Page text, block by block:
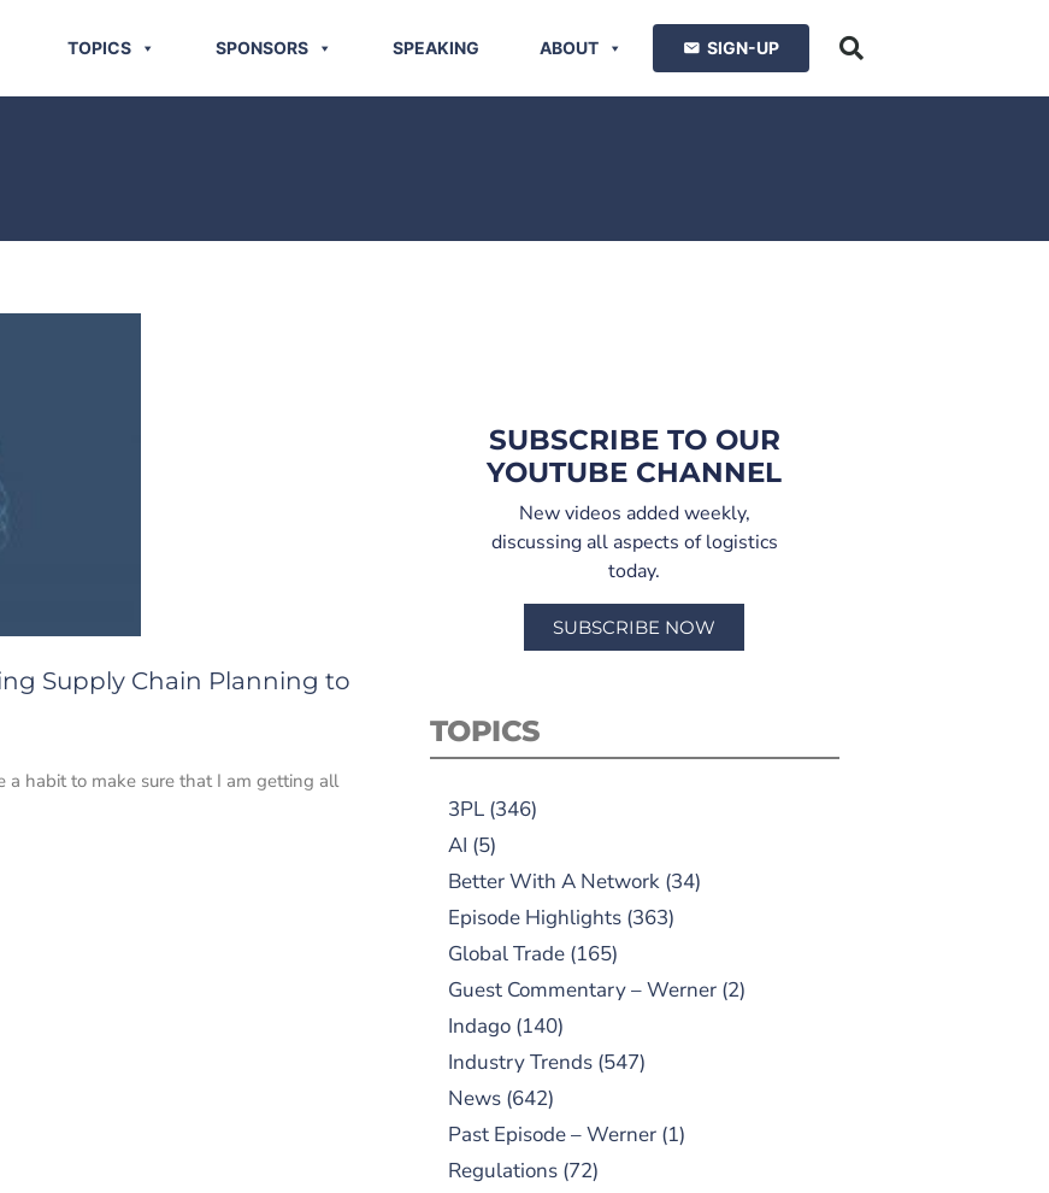
TOPICS SPONSORS SPEAKING ABOUT SIGN-UP
Supply Chain Planning to
a habit to make sure that I am getting all
SUBSCRIBE TO OUR
YOUTUBE CHANNEL
New videos added weekly,
discussing all aspects of logistics
today.
SUBSCRIBE NOW
TOPICS
3PL(346)
AI (5)
Better With A Network(34)
Episode Highlights(363)
Global Trade(165)
Guest Commentary – Werner(2)
Indago(140)
Industry Trends(547)
News(642)
Past Episode – Werner(1)
Regulations(72)